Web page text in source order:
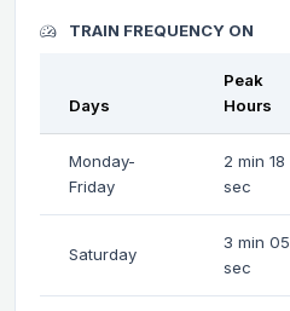
TRAIN FREQUENCY ON
Days
Peak
Hours
Monday-
Friday
2 min 18
sec
Saturday
3 min 05
sec